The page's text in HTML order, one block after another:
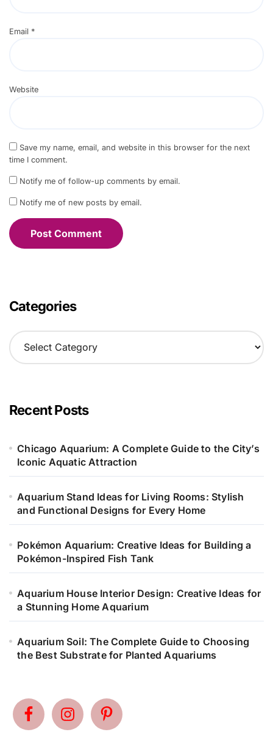
Email *
Website
Save my name, email, and website in this browser for the next
time I comment.
Notify me of follow-up comments by email.
Notify me of new posts by email.
Categories
C
a
o
r
e
Recent Posts
Chicago Aquarium: A Complete Guide to the City’s
Iconic Aquatic Attraction
Aquarium Stand Ideas for Living Rooms: Stylish
and Functional Designs for Every Home
Pokémon Aquarium: Creative Ideas for Building a
Pokémon-Inspired Fish Tank
Aquarium House Interior Design: Creative Ideas for
a Stunning Home Aquarium
Aquarium Soil: The Complete Guide to Choosing
the Best Substrate for Planted Aquariums